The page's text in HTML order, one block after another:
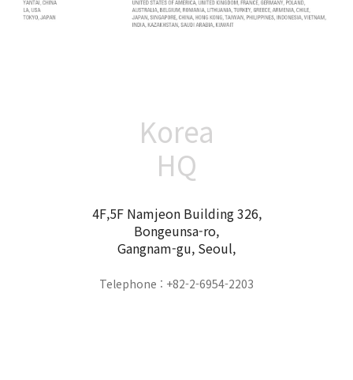
Korea
HQ
4F,5F Namjeon Building 326,
Bongeunsa-ro,
Gangnam-gu, Seoul,
Telephone : +82-2-6954-2203